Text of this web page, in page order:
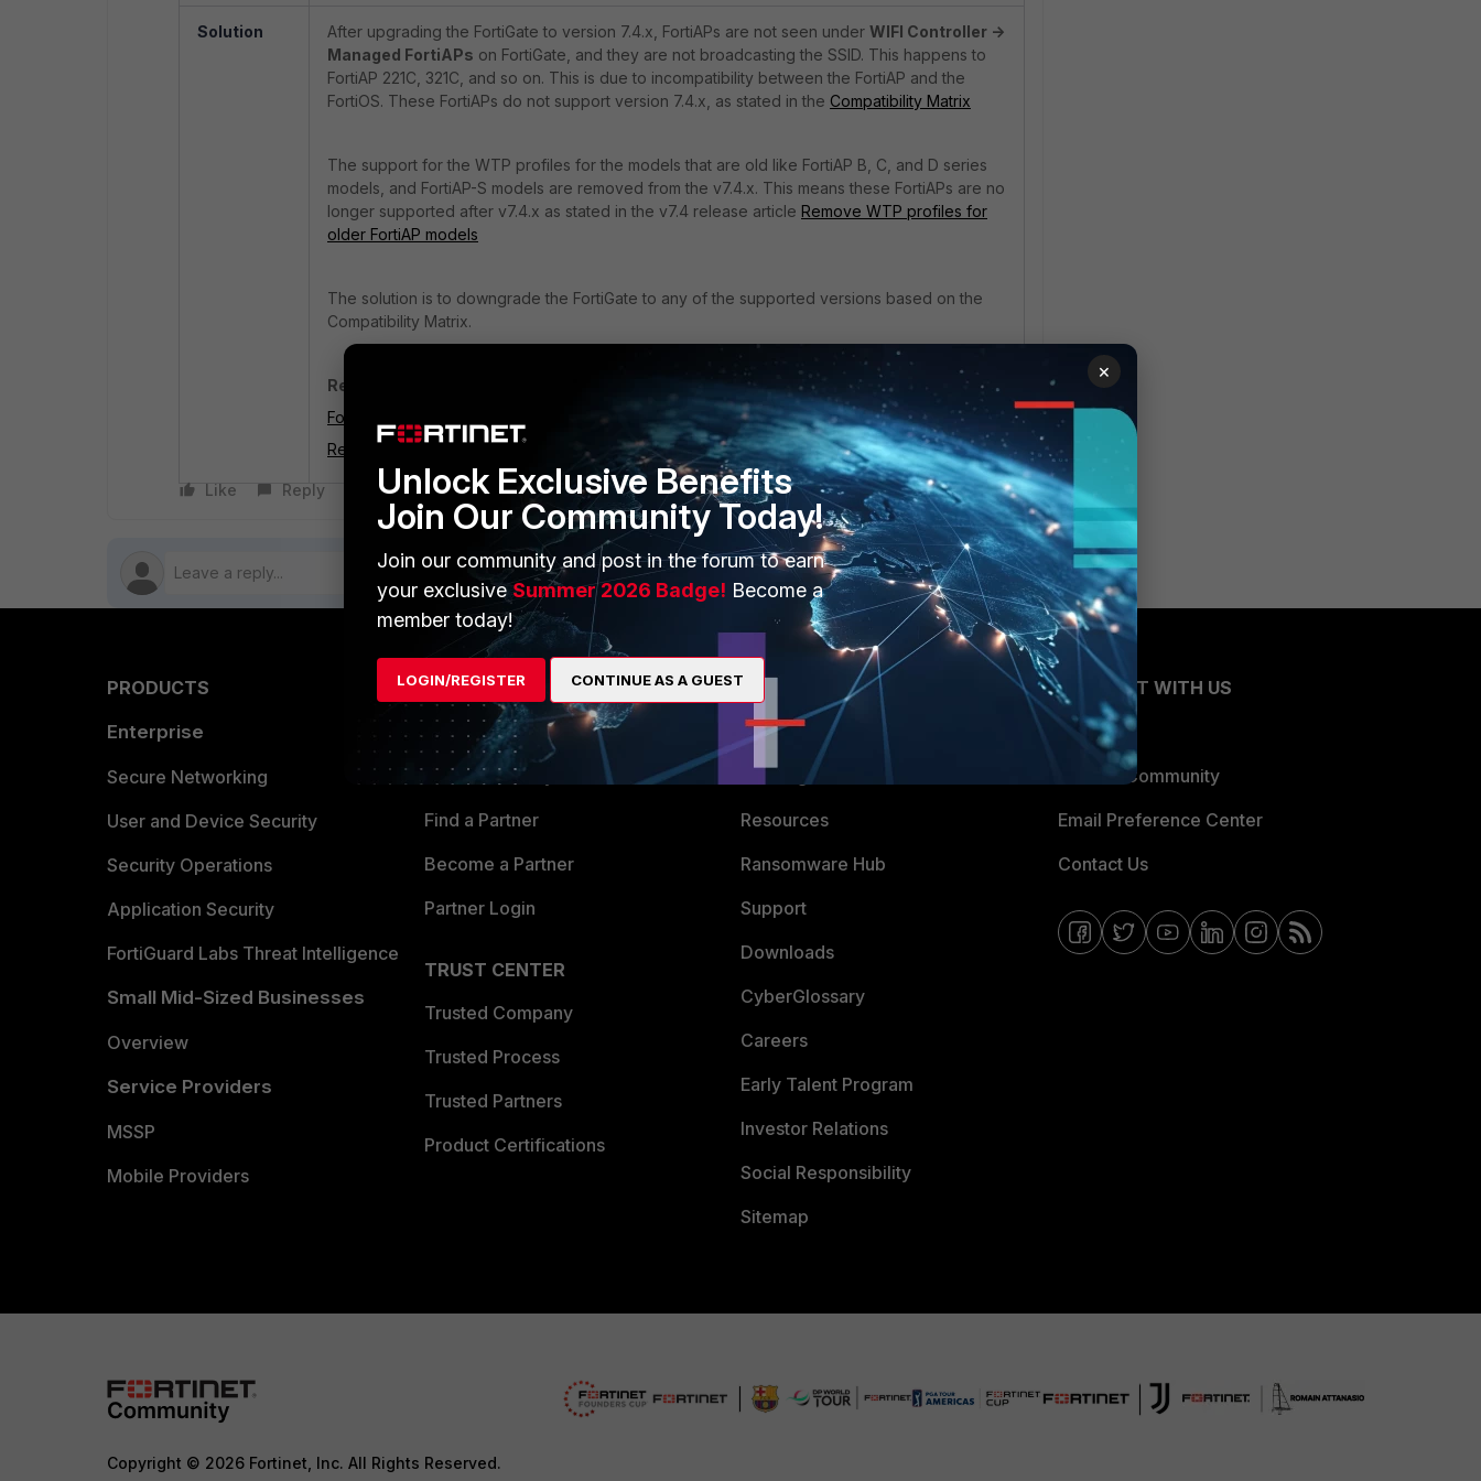
Solution After upgrading the FortiGate to version 7.4.x, FortiAPs are not seen under WIFI Controller ->
Managed FortiAPs on FortiGate, and they are not broadcasting the SSID. This happens to
FortiAP 221C, 321C, and so on. This is due to incompatibility between the FortiAP and the
FortiOS. These FortiAPs do not support version 7.4.x, as stated in the Compatibility Matrix
The support for the WTP profiles for the models that are old like FortiAP B, C, and D series
models, and FortiAP-S models are removed from the v7.4.x. This means these FortiAPs are no
longer supported after v7.4.x as stated in the v7.4 release article Remove WTP profiles for
older FortiAP models
The solution is to downgrade the FortiGate to any of the supported versions based on the
Compatibility Matrix.
Related articles:
FortiAP and FortiOS Compatibility Matrix
Remove WTP profiles for older FortiAP models
Like Reply Follow
PRODUCTS
Enterprise
Secure Networking
User and Device Security
Security Operations
Application Security
FortiGuard Labs Threat Intelligence
Small Mid-Sized Businesses
Overview
Service Providers
MSSP
Mobile Providers
PARTNERS
Overview
Alliances Ecosystem
Find a Partner
Become a Partner
Partner Login
TRUST CENTER
Trusted Company
Trusted Process
Trusted Partners
Product Certifications
About Us
Training
Resources
Ransomware Hub
Support
Downloads
CyberGlossary
Careers
Early Talent Program
Investor Relations
Social Responsibility
Sitemap
CONNECT WITH US
Blogs
Fortinet Community
Email Preference Center
Contact Us
Copyright © 2026 Fortinet, Inc. All Rights Reserved.
×
Unlock Exclusive Benefits
Join Our Community Today!
Join our community and post in the forum to earn
your exclusiveSummer 2026 Badge! Become a
member today!
LOGIN/REGISTER CONTINUE AS A GUEST